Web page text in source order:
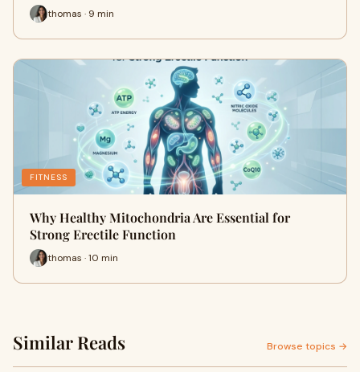
thomas · 9 min
FITNESS
Why Healthy Mitochondria Are Essential for
Strong Erectile Function
thomas · 10 min
Similar Reads Browse topics →